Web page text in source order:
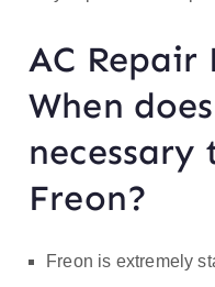
AC Repair
When
necessary
Freon?
Freon is extremely